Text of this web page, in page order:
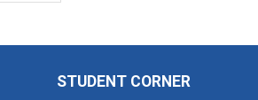
STUDENT CORNER